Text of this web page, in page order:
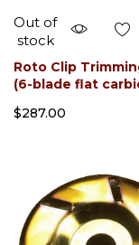
Out of
stock
Roto Clip
(6-blade flat
$287.00